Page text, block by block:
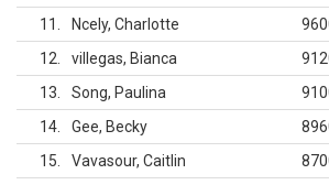
11
Ncely, Charlotte
12
villegas, Bianca
13
Song, Paulina
14
Gee, Becky
15
Vavasour, Caitlin